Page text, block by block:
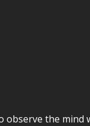
the mind